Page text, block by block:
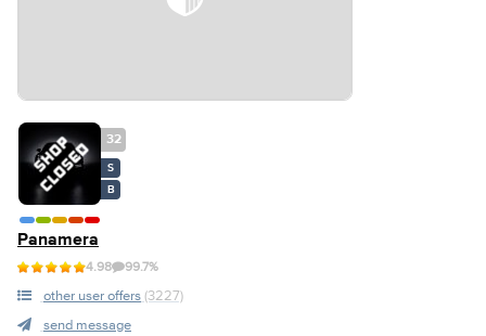
32
S
B
Panamera
4.98 99.7%
other user offers (3227)
send message